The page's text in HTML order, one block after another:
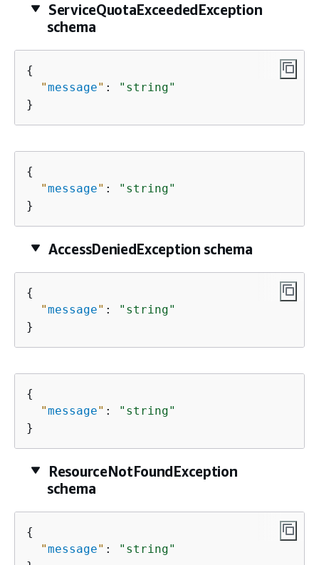
ServiceQuotaExceededException
schema
{
"message" :
"string"
}
{
"message" :
"string"
}
AccessDeniedException schema
{
"message" :
"string"
}
{
"message" :
"string"
}
ResourceNotFoundException
schema
{
"message" :
"string"